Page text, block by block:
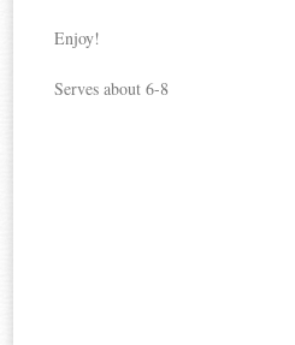
Enjoy!
Serves about 6-8